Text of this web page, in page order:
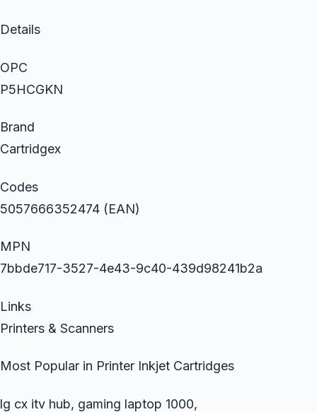
Details
OPC
P5HCGKN
Brand
Cartridgex
Codes
5057666352474 (EAN)
MPN
7bbde717-3527-4e43-9c40-439d98241b2a
Links
Printers & Scanners
Most Popular in Printer Inkjet Cartridges
lg cx itv hub, gaming laptop 1000,